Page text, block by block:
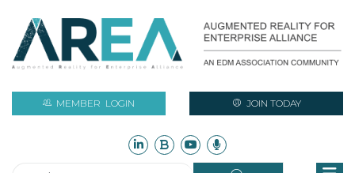
MEMBER LOGIN JOIN TODAY